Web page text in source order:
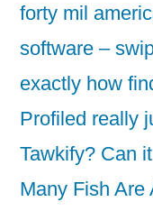
forty mil
software –
exactly how
Profiled really
Tawkify? Can
Many Fish Are